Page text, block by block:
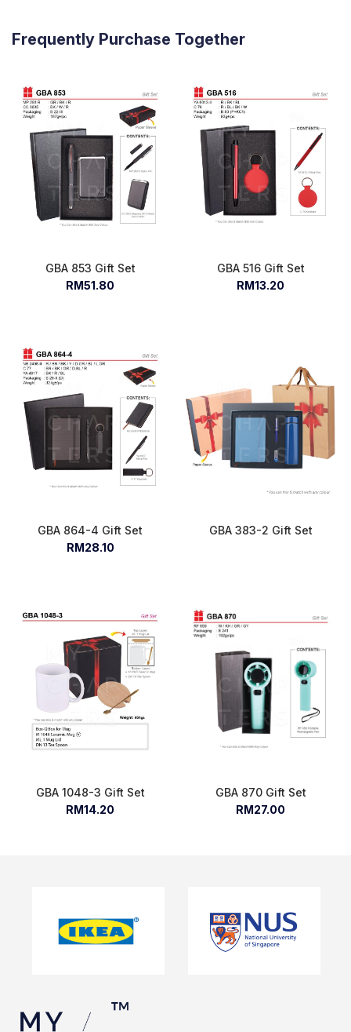
Frequently Purchase Together
GBA 853 Gift Set
RM51.80
GBA 516 Gift Set
RM13.20
GBA 864-4 Gift Set
RM28.10
GBA 383-2 Gift Set
GBA 1048-3 Gift Set
RM14.20
GBA 870 Gift Set
RM27.00